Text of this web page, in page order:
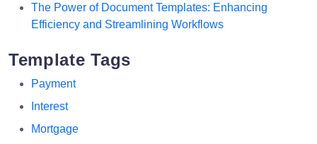
The Power of Document Templates: Enhancing
Efficiency and Streamlining Workflows
Template Tags
Payment
Interest
Mortgage